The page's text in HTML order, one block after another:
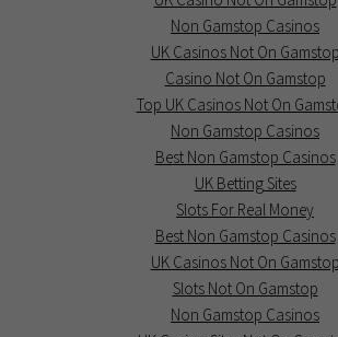
Non Gamstop Casinos
UK Casinos Not On Gamstop
Casino Not On Gamstop
Top UK Casinos Not On
Non Gamstop Casinos
Best Non Gamstop Casinos
UK Betting Sites
Slots For Real Money
Best Non Gamstop Casinos
UK Casinos Not On Gamstop
Slots Not On Gamstop
Non Gamstop Casinos